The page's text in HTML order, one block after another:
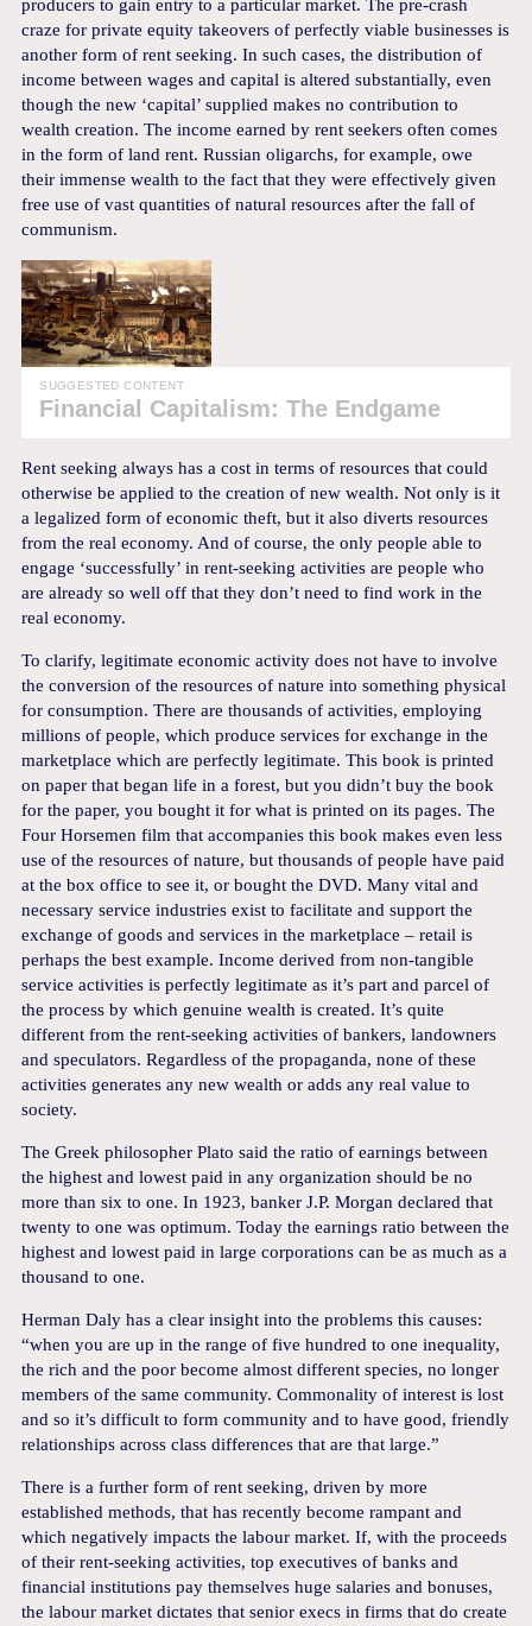
producers to gain entry to a particular market. The pre-crash
craze for private equity takeovers of perfectly viable businesses is
another form of rent seeking. In such cases, the distribution of
income between wages and capital is altered substantially, even
though the new ‘capital’ supplied makes no contribution to
wealth creation. The income earned by rent seekers often comes
in the form of land rent. Russian oligarchs, for example, owe
their immense wealth to the fact that they were effectively given
free use of vast quantities of natural resources after the fall of
communism.
SUGGESTED CONTENT
Financial Capitalism: The Endgame
Rent seeking always has a cost in terms of resources that could
otherwise be applied to the creation of new wealth. Not only is it
a legalized form of economic theft, but it also diverts resources
from the real economy. And of course, the only people able to
engage ‘successfully’ in rent-seeking activities are people who
are already so well off that they don’t need to find work in the
real economy.
To clarify, legitimate economic activity does not have to involve
the conversion of the resources of nature into something physical
for consumption. There are thousands of activities, employing
millions of people, which produce services for exchange in the
marketplace which are perfectly legitimate. This book is printed
on paper that began life in a forest, but you didn’t buy the book
for the paper, you bought it for what is printed on its pages. The
Four Horsemen film that accompanies this book makes even less
use of the resources of nature, but thousands of people have paid
at the box office to see it, or bought the DVD. Many vital and
necessary service industries exist to facilitate and support the
exchange of goods and services in the marketplace – retail is
perhaps the best example. Income derived from non-tangible
service activities is perfectly legitimate as it’s part and parcel of
the process by which genuine wealth is created. It’s quite
different from the rent-seeking activities of bankers, landowners
and speculators. Regardless of the propaganda, none of these
activities generates any new wealth or adds any real value to
society.
The Greek philosopher Plato said the ratio of earnings between
the highest and lowest paid in any organization should be no
more than six to one. In 1923, banker J.P. Morgan declared that
twenty to one was optimum. Today the earnings ratio between the
highest and lowest paid in large corporations can be as much as a
thousand to one.
Herman Daly has a clear insight into the problems this causes:
“when you are up in the range of five hundred to one inequality,
the rich and the poor become almost different species, no longer
members of the same community. Commonality of interest is lost
and so it’s difficult to form community and to have good, friendly
relationships across class differences that are that large.”
There is a further form of rent seeking, driven by more
established methods, that has recently become rampant and
which negatively impacts the labour market. If, with the proceeds
of their rent-seeking activities, top executives of banks and
financial institutions pay themselves huge salaries and bonuses,
the labour market dictates that senior execs in firms that do create